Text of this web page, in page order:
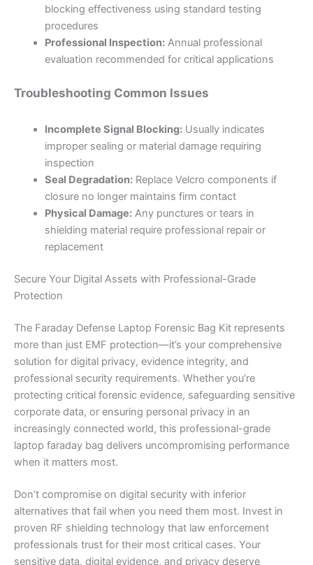
blocking effectiveness using standard testing
procedures
Professional Inspection:Annual professional
evaluation recommended for critical applications
Troubleshooting Common Issues
Incomplete Signal Blocking:Usually indicates
improper sealing or material damage requiring
inspection
Seal Degradation:Replace Velcro components if
closure no longer maintains firm contact
Physical Damage:Any punctures or tears in
shielding material require professional repair or
replacement
Secure Your Digital Assets with Professional-Grade
Protection
The Faraday Defense Laptop Forensic Bag Kit represents
more than just EMF protection—it’s your comprehensive
solution for digital privacy, evidence integrity, and
professional security requirements. Whether you’re
protecting critical forensic evidence, safeguarding sensitive
corporate data, or ensuring personal privacy in an
increasingly connected world, this professional-grade
laptop faraday bag delivers uncompromising performance
when it matters most.
Don’t compromise on digital security with inferior
alternatives that fail when you need them most. Invest in
proven RF shielding technology that law enforcement
professionals trust for their most critical cases. Your
sensitive data, digital evidence, and privacy deserve